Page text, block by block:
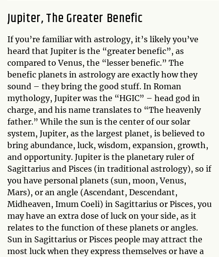
Jupiter, The Greater Benefic
If you’re familiar with astrology, it’s likely you’ve
heard that Jupiter is the “greater benefic”, as
compared to Venus, the “lesser benefic.” The
benefic planets in astrology are exactly how they
sound – they bring the good stuff. In Roman
mythology, Jupiter was the “HGIC” – head god in
charge, and his name translates to “The heavenly
father.” While the sun is the center of our solar
system, Jupiter, as the largest planet, is believed to
bring abundance, luck, wisdom, expansion, growth,
and opportunity. Jupiter is the planetary ruler of
Sagittarius and Pisces (in traditional astrology), so if
you have personal planets (sun, moon, Venus,
Mars), or an angle (Ascendant, Descendant,
Midheaven, Imum Coeli) in Sagittarius or Pisces, you
may have an extra dose of luck on your side, as it
relates to the function of these planets or angles.
Sun in Sagittarius or Pisces people may attract the
most luck when they express themselves or have a